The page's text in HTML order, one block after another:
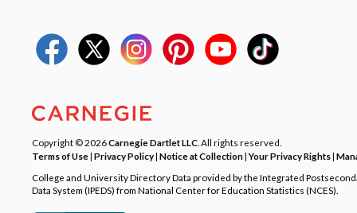
Copyright © 2026Carnegie Dartlet LLC . All rights reserved.
Terms of Use| Privacy Policy| Notice at Collection|Your Privacy Rights|
College and University Directory Data provided by the Integrated
Data System (IPEDS) from National Center for Education Statistics (NCES).